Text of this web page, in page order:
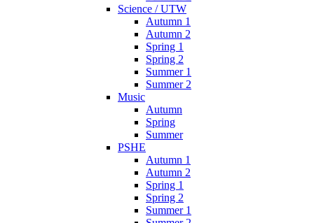
Science / UTW
Autumn 1
Autumn 2
Spring 1
Spring 2
Summer 1
Summer 2
Music
Autumn
Spring
Summer
PSHE
Autumn 1
Autumn 2
Spring 1
Spring 2
Summer 1